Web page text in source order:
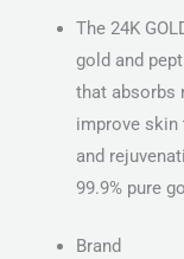
The 24K
gold and
that absorbs
improve skin
and
99.9% pure
Brand